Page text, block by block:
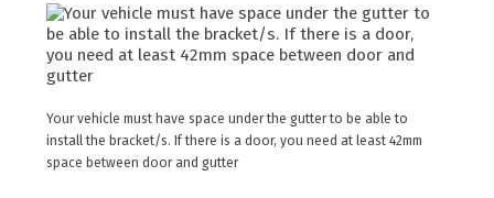
Your vehicle must have space under the gutter to be able to
install the bracket/s. If there is a door, you need at least 42mm
space between door and gutter